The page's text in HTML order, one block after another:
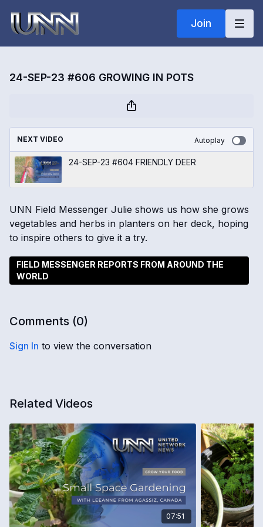
Join
24-SEP-23 #606 GROWING IN POTS
NEXT VIDEO Autoplay
24-SEP-23 #604 FRIENDLY DEER
UNN Field Messenger Julie shows us how she grows
vegetables and herbs in planters on her deck, hoping
to inspire others to give it a try.
FIELD MESSENGER REPORTS FROM AROUND THE
WORLD
Comments (0)
Sign In to view the conversation
Related Videos
07:51